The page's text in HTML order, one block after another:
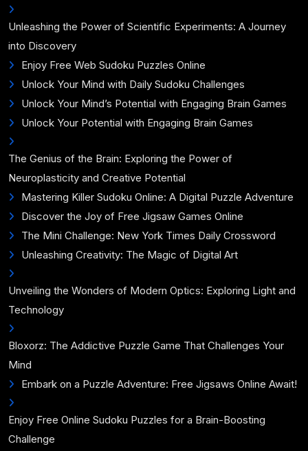
Unleashing the Power of Scientific Experiments: A Journey
into Discovery
Enjoy Free Web Sudoku Puzzles Online
Unlock Your Mind with Daily Sudoku Challenges
Unlock Your Mind’s Potential with Engaging Brain Games
Unlock Your Potential with Engaging Brain Games
The Genius of the Brain: Exploring the Power of
Neuroplasticity and Creative Potential
Mastering Killer Sudoku Online: A Digital Puzzle Adventure
Discover the Joy of Free Jigsaw Games Online
The Mini Challenge: New York Times Daily Crossword
Unleashing Creativity: The Magic of Digital Art
Unveiling the Wonders of Modern Optics: Exploring Light and
Technology
Bloxorz: The Addictive Puzzle Game That Challenges Your
Mind
Embark on a Puzzle Adventure: Free Jigsaws Online Await!
Enjoy Free Online Sudoku Puzzles for a Brain-Boosting
Challenge